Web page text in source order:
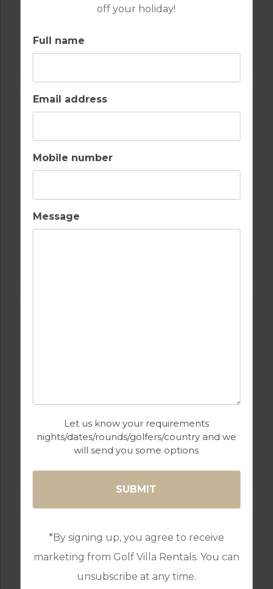
off your holiday!
Full name
Email address
Mobile number
Message
Let us know your requirements
nights/dates/rounds/golfers/country and we
will send you some options
*By signing up, you agree to receive
marketing from Golf Villa Rentals. You can
unsubscribe at any time.
GOLF IN SPAIN